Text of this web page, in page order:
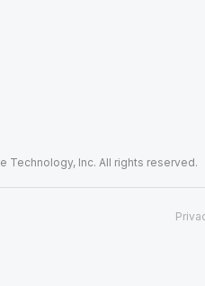
Technology, Inc. All rights reserved.